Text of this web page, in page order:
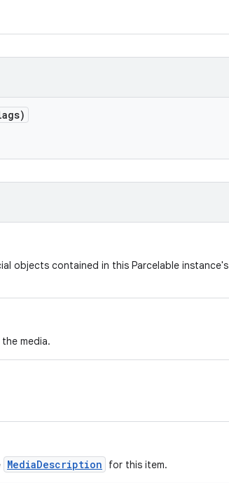
objects contained in this Parcelable instance's
media.
MediaDescription for this item.